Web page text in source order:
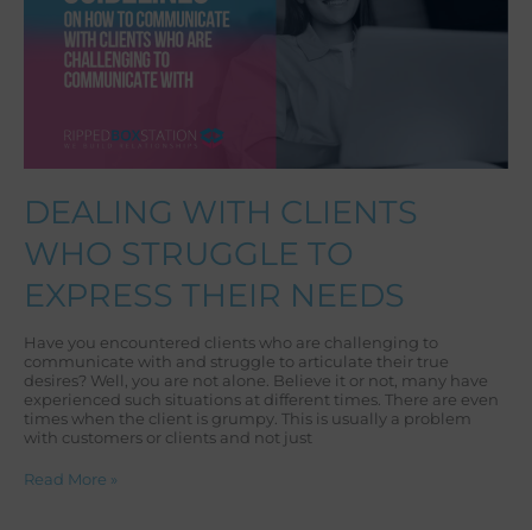
DEALING WITH CLIENTS
WHO STRUGGLE TO
EXPRESS THEIR NEEDS
Have you encountered clients who are challenging to
communicate with and struggle to articulate their true
desires? Well, you are not alone. Believe it or not, many have
experienced such situations at different times. There are even
times when the client is grumpy. This is usually a problem
with customers or clients and not just
EXPRESS
THEIR
NEEDS
Read More »